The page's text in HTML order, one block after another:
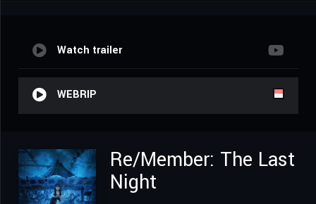
Watch trailer
WEBRIP
Re/Member: The Last
Night